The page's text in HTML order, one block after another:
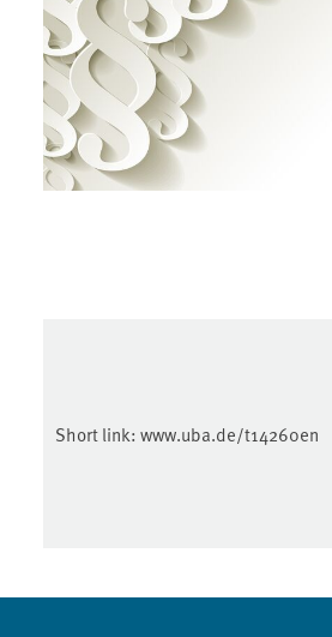
Short link: www.uba.de/t14260en